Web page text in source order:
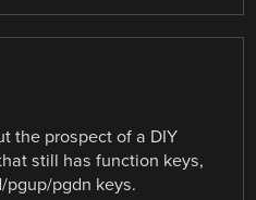
the prospect of a DIY
still has function keys,
pgup/pgdn keys.